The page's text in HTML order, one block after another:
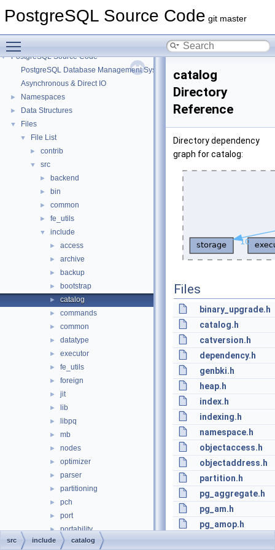
PostgreSQL Source Code git master
▼ PostgreSQL Source Code
PostgreSQL Database Management System
Asynchronous & Direct IO
► Namespaces
► Data Structures
▼ Files
▼ File List
► contrib
▼ src
► backend
► bin
► common
► fe_utils
▼ include
► access
► archive
► backup
► bootstrap
► catalog
► commands
► common
► datatype
► executor
► fe_utils
► foreign
► jit
► lib
► libpq
► mb
► nodes
► optimizer
► parser
► partitioning
► pch
► port
► portability
► postmaster
catalog
Directory
Reference
Directory dependency
graph for catalog:
Files
binary_upgrade.h
catalog.h
catversion.h
dependency.h
genbki.h
heap.h
index.h
indexing.h
namespace.h
objectaccess.h
objectaddress.h
partition.h
pg_aggregate.h
pg_am.h
pg_amop.h
src include catalog